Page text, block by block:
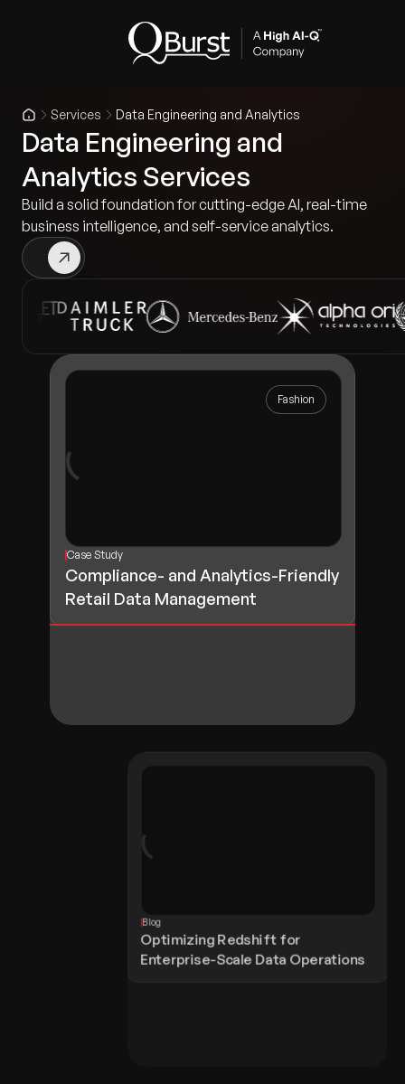
Services Data Engineering and Analytics
Data Engineering and
Analytics Services
Build a solid foundation for cutting-edge AI, real-time
business intelligence, and self-service analytics.
Fashion
Case Study
Compliance- and Analytics-Friendly
Retail Data Management
Blog
Optimizing Redshift for
Enterprise-Scale Data Operations